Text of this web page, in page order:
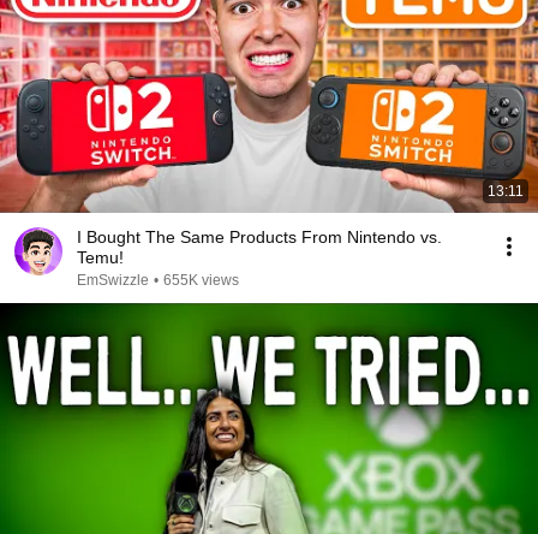
13:11
I Bought The Same Products From Nintendo vs.
Temu!
EmSwizzle • 655K views